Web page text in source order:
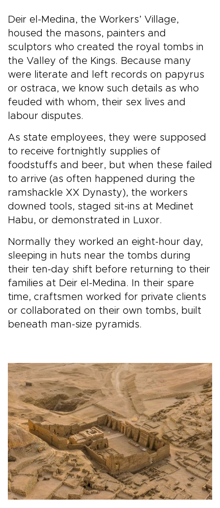
Deir el-Medina, the Workers’ Village,
housed the masons, painters and
sculptors who created the royal tombs in
the Valley of the Kings. Because many
were literate and left records on papyrus
or ostraca, we know such details as who
feuded with whom, their sex lives and
labour disputes.
As state employees, they were supposed
to receive fortnightly supplies of
foodstuffs and beer, but when these failed
to arrive (as often happened during the
ramshackle XX Dynasty), the workers
downed tools, staged sit-ins at Medinet
Habu, or demonstrated in Luxor.
Normally they worked an eight-hour day,
sleeping in huts near the tombs during
their ten-day shift before returning to their
families at Deir el-Medina. In their spare
time, craftsmen worked for private clients
or collaborated on their own tombs, built
beneath man-size pyramids.